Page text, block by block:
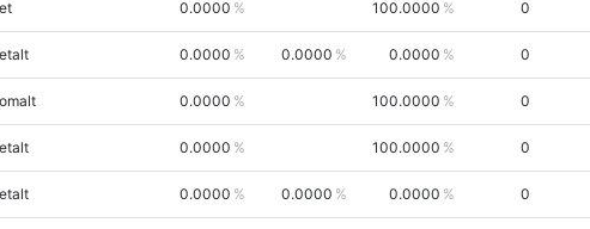
0.0000 100.0000 0
0.0000 0.0000 0.0000 0
0.0000 100.0000 0
0.0000 100.0000 0
0.0000 0.0000 0.0000 0